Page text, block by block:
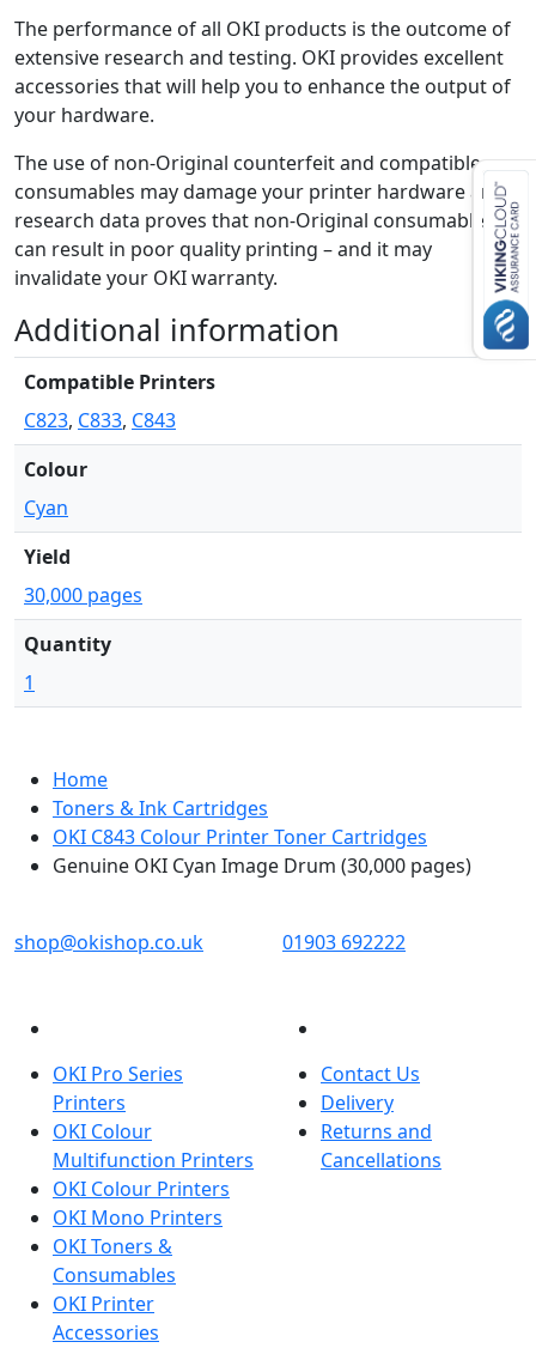
t
y
The performance of all OKI products is the outcome of
extensive research and testing. OKI provides excellent
accessories that will help you to enhance the output of
your hardware.
The use of non-Original counterfeit and compatible
consumables may damage your printer hardware and
research data proves that non-Original consumables
can result in poor quality printing – and it may
invalidate your OKI warranty.
Additional information
Compatible Printers
C823, C833, C843
Colour
Cyan
Yield
30,000 pages
Quantity
1
Home
Toners & Ink Cartridges
OKI C843 Colour Printer Toner Cartridges
Genuine OKI Cyan Image Drum (30,000 pages)
shop@okishop.co.uk
01903 692222
OKI Pro Series
Printers
OKI Colour
Multifunction Printers
OKI Colour Printers
OKI Mono Printers
OKI Toners &
Consumables
OKI Printer
Accessories
Contact Us
Delivery
Returns and
Cancellations